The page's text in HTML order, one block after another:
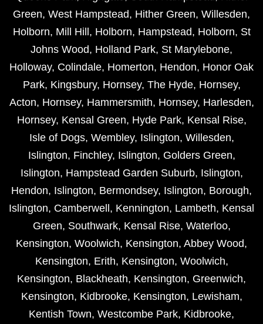
Green, West Hampstead, Hither Green, Willesden,
Holborn, Mill Hill , Holborn, Hampstead, Holborn, St
Johns Wood, Holland Park, St Marylebone,
Holloway, Colindale, Homerton, Hendon, Honor Oak
Park, Kingsbury, Hornsey, The Hyde, Hornsey,
Acton, Hornsey, Hammersmith, Hornsey, Harlesden,
Hornsey, Kensal Green, Hyde Park, Kensal Rise,
Isle of Dogs, Wembley, Islington, Willesden,
Islington, Finchley, Islington, Golders Green,
Islington, Hampstead Garden Suburb, Islington,
Hendon, Islington, Bermondsey, Islington, Borough,
Islington, Camberwell , Kennington, Lambeth, Kensal
Green, Southwark, Kensal Rise, Waterloo,
Kensington, Woolwich, Kensington, Abbey Wood,
Kensington, Erith, Kensington, Woolwich,
Kensington, Blackheath, Kensington, Greenwich,
Kensington, Kidbrooke, Kensington, Lewisham,
Kentish Town, Westcombe Park, Kidbrooke,